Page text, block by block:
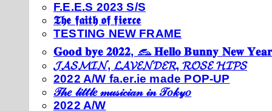
F.E.E.S 2023 S/S
𝕿𝖍𝖊 𝖋𝖆𝖎𝖙𝖍 𝖔𝖋 𝖋𝖎𝖊𝖗𝖈𝖊
TESTING NEW FRAME
𝐆𝐨𝐨𝐝 𝐛𝐲𝐞 𝟐𝟎𝟐𝟐, 𓃺 𝐇𝐞𝐥𝐥𝐨 𝐁𝐮𝐧𝐧𝐲 𝐍𝐞𝐰
𝓙𝓐𝓢𝓜𝓘𝓝, 𝓛𝓐𝓥𝓔𝓝𝓓𝓔𝓡, 𝓡𝓞𝓢𝓔 𝓗𝓘𝓟𝓢
2022 A/W fa.er.ie made POP-UP
𝒯𝒽𝑒 𝓁𝒾𝓉𝓉𝓁𝑒 𝓂𝓊𝓈𝒾𝒸𝒾𝒶𝓃 𝒾𝓃 𝒯𝑜𝓀𝓎𝑜
2022 A/W